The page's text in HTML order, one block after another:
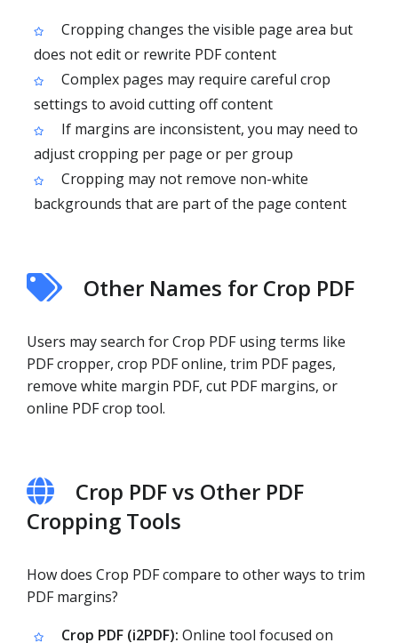
Cropping changes the visible page area but
does not edit or rewrite PDF content
Complex pages may require careful crop
settings to avoid cutting off content
If margins are inconsistent, you may need to
adjust cropping per page or per group
Cropping may not remove non-white
backgrounds that are part of the page content
Other Names for Crop PDF
Users may search for Crop PDF using terms like
PDF cropper, crop PDF online, trim PDF pages,
remove white margin PDF, cut PDF margins, or
online PDF crop tool.
Crop PDF vs Other PDF
Cropping Tools
How does Crop PDF compare to other ways to trim
PDF margins?
Crop PDF (i2PDF): Online tool focused on